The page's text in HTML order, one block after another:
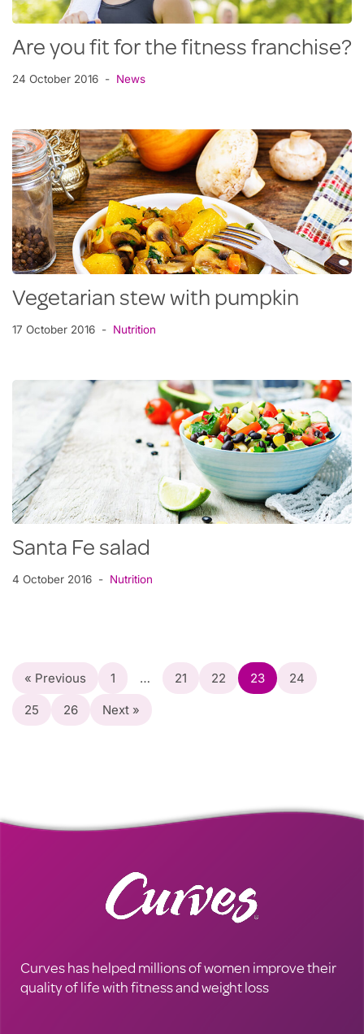
Are you fit for the fitness franchise?
24 October 2016 News
Vegetarian stew with pumpkin
17 October 2016 Nutrition
Santa Fe salad
4 October 2016 Nutrition
« Previous 1 … 21 22 23 24
25 26 Next »
Curves has helped millions of women improve their
quality of life with fitness and weight loss